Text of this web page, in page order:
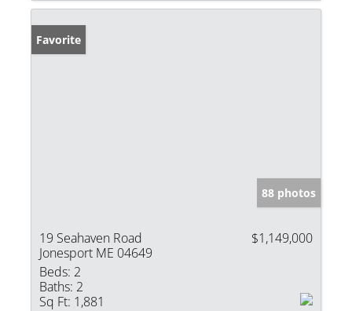
Favorite
88 photos
19 Seahaven Road
Jonesport ME 04649
$1,149,000
Beds: 2
Baths: 2
Sq Ft: 1,881